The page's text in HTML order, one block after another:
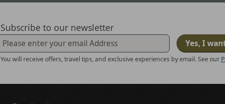
Subscribe to our newsletter
Yes, I
You will receive offers, travel tips, and exclusive experiences by email. See our